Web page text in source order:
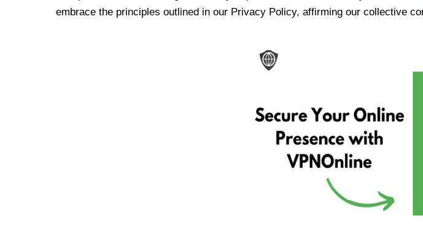
embrace the principles outlined in our Privacy Policy, affirming our collective